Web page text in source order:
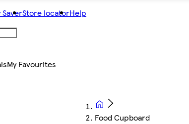
Store locatorHelp
My Favourites
Food Cupboard